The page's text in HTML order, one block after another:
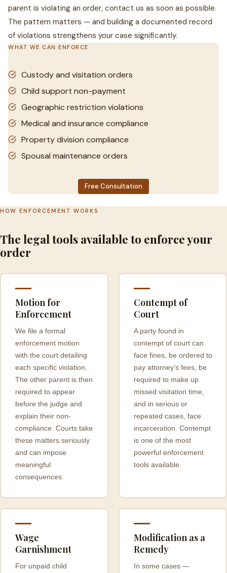
parent is violating an order, contact us as soon as possible.
The pattern matters — and building a documented record
of violations strengthens your case significantly.
WHAT WE CAN ENFORCE
Custody and visitation orders
Child support non-payment
Geographic restriction violations
Medical and insurance compliance
Property division compliance
Spousal maintenance orders
Free Consultation
HOW ENFORCEMENT WORKS
The legal tools available to enforce your
order
Motion for
Enforcement
We file a formal
enforcement motion
with the court detailing
each specific violation.
The other parent is then
required to appear
before the judge and
explain their non-
compliance. Courts take
these matters seriously
and can impose
meaningful
consequences.
Contempt of
Court
A party found in
contempt of court can
face fines, be ordered to
pay attorney’s fees, be
required to make up
missed visitation time,
and in serious or
repeated cases, face
incarceration. Contempt
is one of the most
powerful enforcement
tools available.
Wage
Garnishment
For unpaid child
Modification as a
Remedy
In some cases —